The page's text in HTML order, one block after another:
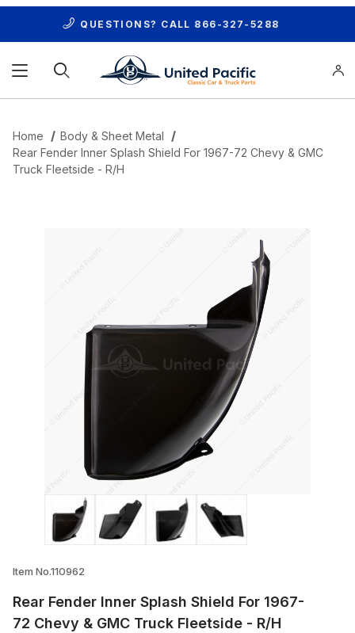
QUESTIONS? CALL 866-327-5288
Home
Body & Sheet Metal
Rear Fender Inner Splash Shield For 1967-72 Chevy & GMC
Truck Fleetside - R/H
Thumbnail Filmstrip of Rear Fender Inner
Item No.110962
Rear Fender Inner Splash Shield For 1967-
72 Chevy & GMC Truck Fleetside - R/H